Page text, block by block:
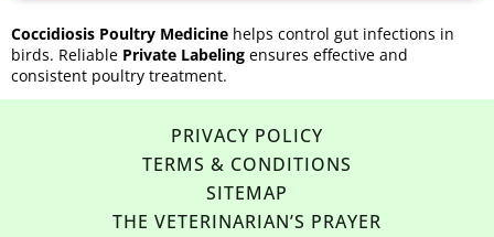
Coccidiosis Poultry Medicine helps control gut infections in
birds. Reliable Private Labeling ensures effective and
consistent poultry treatment.
PRIVACY POLICY
TERMS & CONDITIONS
SITEMAP
THE VETERINARIAN’S PRAYER